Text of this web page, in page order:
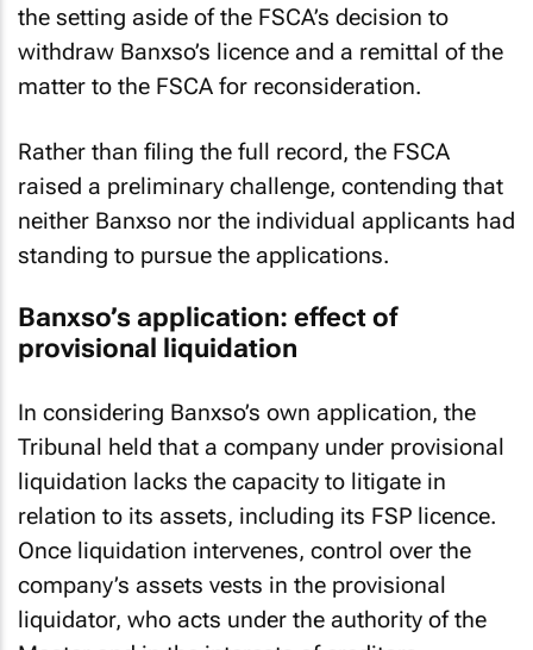
the setting aside of the FSCA’s decision to
withdraw Banxso’s licence and a remittal of the
Rather than filing the full record, the FSCA
raised a preliminary challenge, contending that
neither Banxso nor the individual applicants had
standing to pursue the applications.
Banxso’s application: effect of
provisional liquidation
In considering Banxso’s own application, the
Tribunal held that a company under provisional
liquidation lacks the capacity to litigate in
relation to its assets, including its FSP licence.
Once liquidation intervenes, control over the
company’s assets vests in the provisional
liquidator, who acts under the authority of the